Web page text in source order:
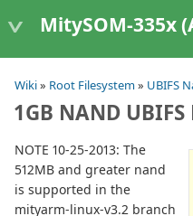
MitySOM-335x (ARM
Wiki» Root Filesystem» UBIFS
1GB NAND
NOTE 10-25-2013: The
512MB and greater nand
is supported in the
mityarm-linux-v3.2 branch